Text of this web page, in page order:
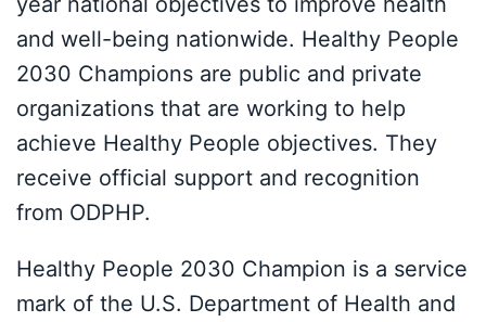
and well-being nationwide. Healthy People
2030 Champions are public and private
organizations that are working to help
achieve Healthy People objectives. They
receive official support and recognition
from ODPHP.
Healthy People 2030 Champion is a service
mark of the U.S. Department of Health and